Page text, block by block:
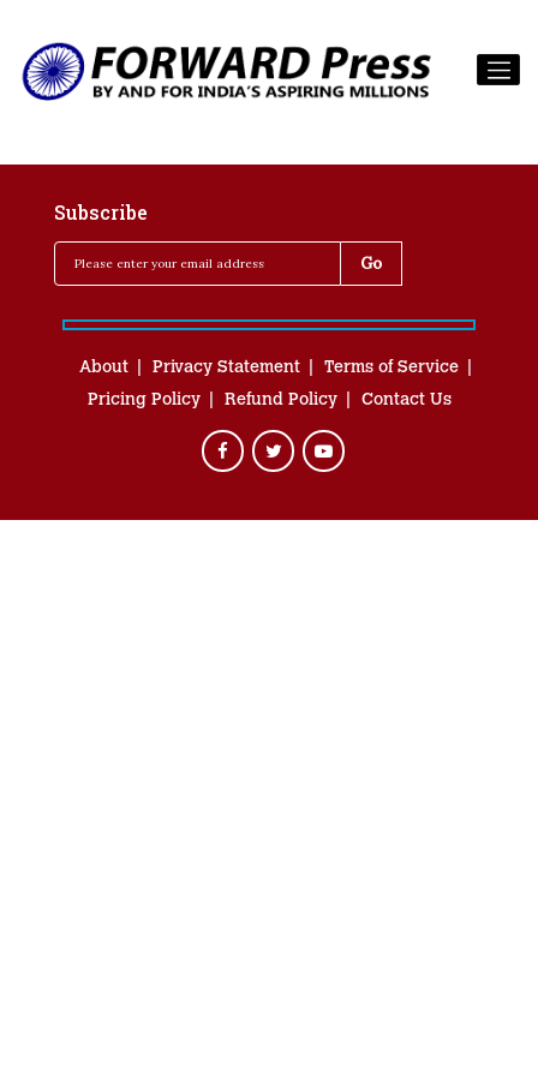
Subscribe
About Privacy Statement
Terms of Service
Pricing Policy
Refund Policy Contact Us